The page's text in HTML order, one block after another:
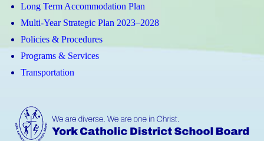
Long Term Accommodation Plan
Multi-Year Strategic Plan 2023–2028
Policies & Procedures
Programs & Services
Transportation